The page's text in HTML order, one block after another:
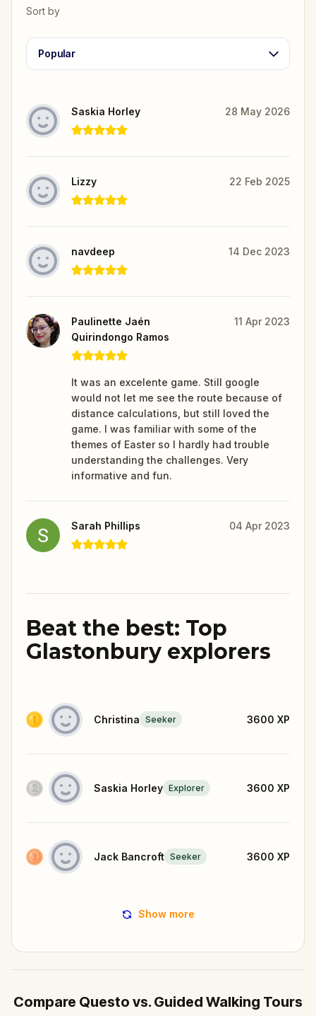
Sort by
Popular
Saskia Horley 28 May 2026
Lizzy 22 Feb 2025
navdeep 14 Dec 2023
Paulinette Jaén
Quirindongo Ramos
11 Apr 2023
It was an excelente game. Still google
would not let me see the route because of
distance calculations, but still loved the
game. I was familiar with some of the
themes of Easter so I hardly had trouble
understanding the challenges. Very
informative and fun.
Sarah Phillips 04 Apr 2023
Beat the best: Top
Glastonbury explorers
Christina Seeker 3600 XP
Saskia Horley Explorer 3600 XP
Jack Bancroft Seeker 3600 XP
Show more
Compare Questo vs. Guided Walking Tours